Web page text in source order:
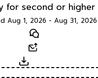
for second or
Aug 1, 2026 - Aug 31, 2026
Text
Download